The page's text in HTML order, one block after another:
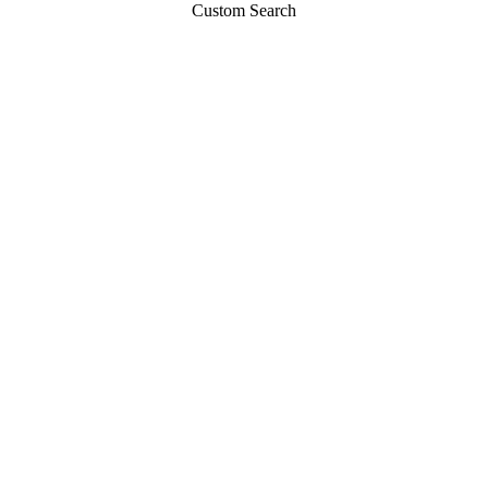
Custom Search